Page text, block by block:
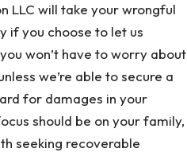
LLC will take your wrongful
if you choose to let us
won’t have to worry about
we’re able to secure a
for damages in your
should be on your family,
seeking recoverable